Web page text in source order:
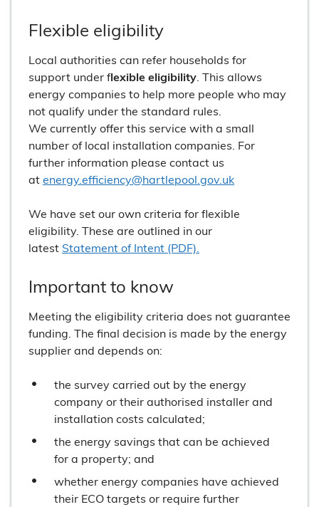
Flexible eligibility
Local authorities can refer households for
support under flexible eligibility . This allows
energy companies to help more people who may
not qualify under the standard rules.
We currently offer this service with a small
number of local installation companies. For
further information please contact us
atenergy.efficiency@hartlepool.gov.uk
We have set our own criteria for flexible
eligibility. These are outlined in our
latest Statement of Intent (PDF).
Important to know
Meeting the eligibility criteria does not guarantee
funding. The final decision is made by the energy
supplier and depends on:
the survey carried out by the energy
company or their authorised installer and
installation costs calculated;
the energy savings that can be achieved
for a property; and
whether energy companies have achieved
their ECO targets or require further